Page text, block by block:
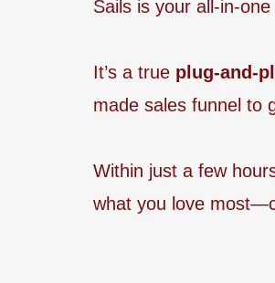
Sails is your all-in-
It’s a true plug-and-
made sales funnel to
Within just a few
what you love